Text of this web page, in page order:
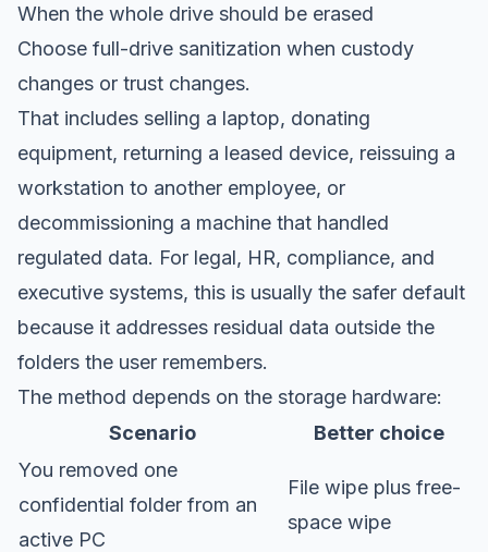
When the whole drive should be erased
Choose full-drive sanitization when custody
changes or trust changes.
That includes selling a laptop, donating
equipment, returning a leased device, reissuing a
workstation to another employee, or
decommissioning a machine that handled
regulated data. For legal, HR, compliance, and
executive systems, this is usually the safer default
because it addresses residual data outside the
folders the user remembers.
The method depends on the storage hardware:
Scenario
Better choice
You removed one
confidential folder from an
active PC
File wipe plus free-
space wipe